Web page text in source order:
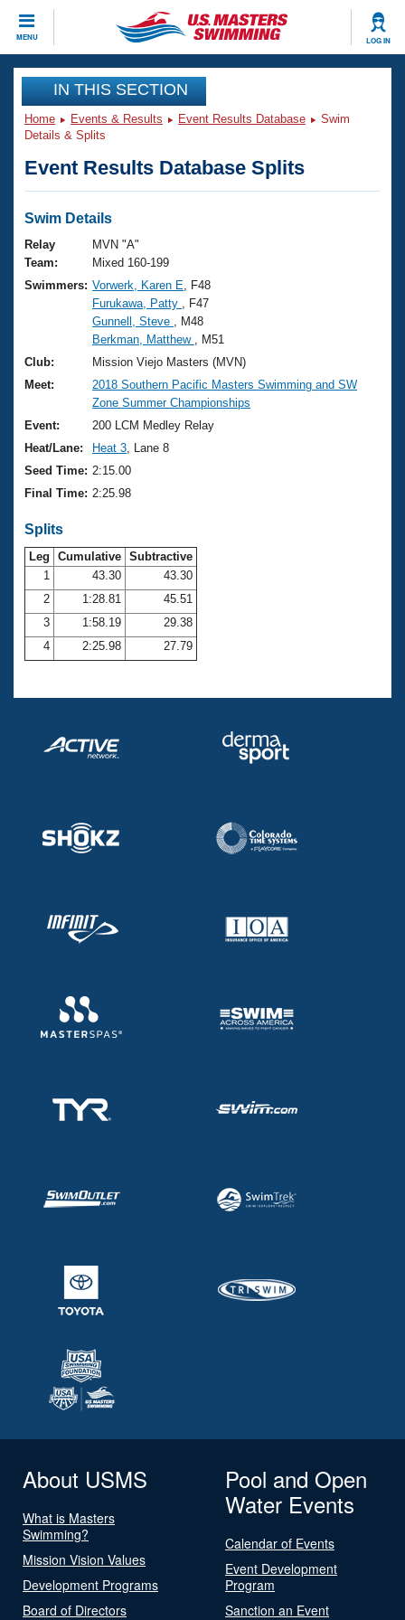
MENU LOG IN
CLOSE
Training
Workout Library
Articles And Videos
Swimming 101
Training Plans
Swimming Guides
Video Stroke Analysis
Club Finder
Workout Tracking
SWIMMER Magazine
Events
Virtual And Fitness Events
2026 Summer Nationals
National Championships
Results And Rankings
Records
Eligibility Policy
Club Finder
Workout Library
About Us
What Is Masters Swimming?
USMS Community
Logo Merchandise
Membership Benefits
Club Central
Coach Central
Volunteer Central
Adult Learn-To-Swim Central
Join
IN THIS SECTION
Home Events & Results Event Results Database
Swim
Details & Splits
Event Results Database Splits
Swim Details
Relay
Team:
MVN "A"
Mixed 160-199
Swimmers: Vorwerk, Karen E , F48
Furukawa, Patty
, F47
Gunnell, Steve
, M48
Berkman, Matthew
, M51
Club:
Mission Viejo Masters (MVN)
Meet:
2018 Southern Pacific Masters Swimming and SW
Zone Summer Championships
Event:
200 LCM Medley Relay
Heat/Lane:
Heat 3 , Lane 8
Seed Time: 2:15.00
Final Time: 2:25.98
Splits
Leg Cumulative Subtractive
1
43.30
43.30
2
1:28.81
45.51
3
1:58.19
29.38
4
2:25.98 27.79
About USMS
What is Masters
Swimming?
Mission Vision Values
Development Programs
Board of Directors
Pool and Open
Water Events
Calendar of Events
Event Development
Program
Sanction an Event